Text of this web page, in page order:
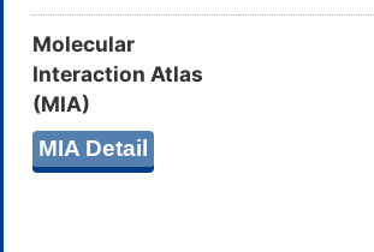
Molecular
Interaction Atlas
(MIA)
MIA Detail